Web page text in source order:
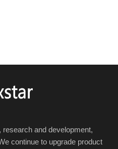
and development,
continue to upgrade product